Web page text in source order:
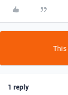
This
1 reply